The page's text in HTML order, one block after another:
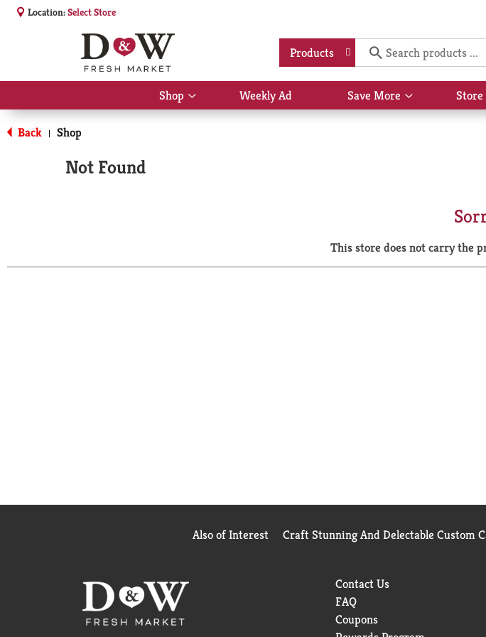
Location:Select Store
Products
Shop
Show
submenu
Weekly Ad Save More
Show
submenu
Back | Shop
Not Found
This store does not carry the
Also of Interest Craft Stunning And Delectable Custom
Contact Us
FAQ
Coupons